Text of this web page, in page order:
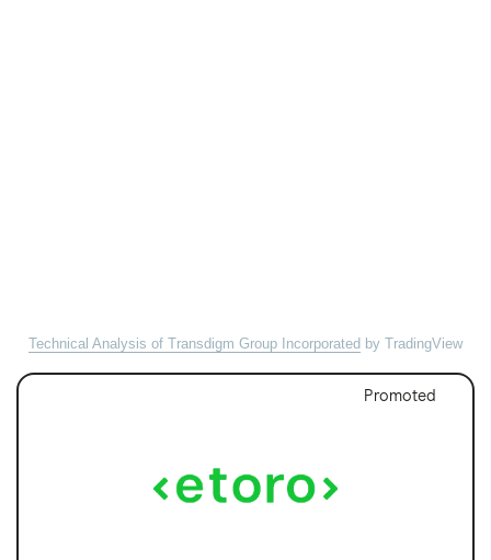
Technical Analysis of Transdigm Group Incorporated by TradingView
Promoted